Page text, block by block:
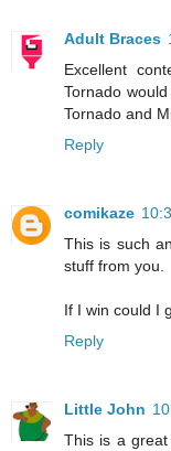
Adult Braces
Excellent
Tornado
Tornado and
Reply
comikaze
This is such
stuff from you.
If I win could I
Reply
Little John
This is a